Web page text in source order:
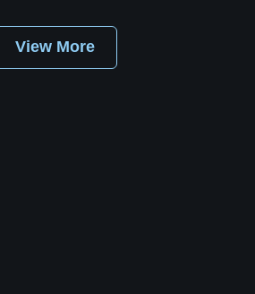
View More